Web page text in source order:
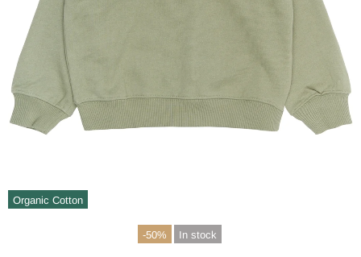
Organic Cotton
-50% In stock